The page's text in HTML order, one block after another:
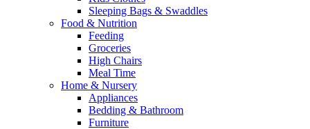
Sleeping Bags & Swaddles
Food & Nutrition
Feeding
Groceries
High Chairs
Meal Time
Home & Nursery
Appliances
Bedding & Bathroom
Furniture